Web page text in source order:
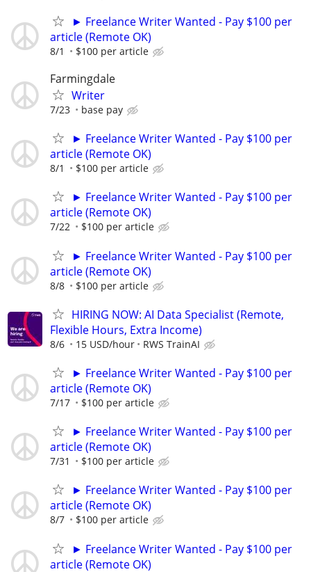
► Freelance Writer Wanted - Pay $100 per
article (Remote OK)
8/1 $100 per article
Farmingdale
Writer
7/23 base pay
► Freelance Writer Wanted - Pay $100 per
article (Remote OK)
8/1 $100 per article
► Freelance Writer Wanted - Pay $100 per
article (Remote OK)
7/22 $100 per article
► Freelance Writer Wanted - Pay $100 per
article (Remote OK)
8/8 $100 per article
HIRING NOW: AI Data Specialist (Remote,
Flexible Hours, Extra Income)
8/6 15 USD/hour RWS TrainAI
► Freelance Writer Wanted - Pay $100 per
article (Remote OK)
7/17 $100 per article
► Freelance Writer Wanted - Pay $100 per
article (Remote OK)
7/31 $100 per article
► Freelance Writer Wanted - Pay $100 per
article (Remote OK)
8/7 $100 per article
► Freelance Writer Wanted - Pay $100 per
article (Remote OK)